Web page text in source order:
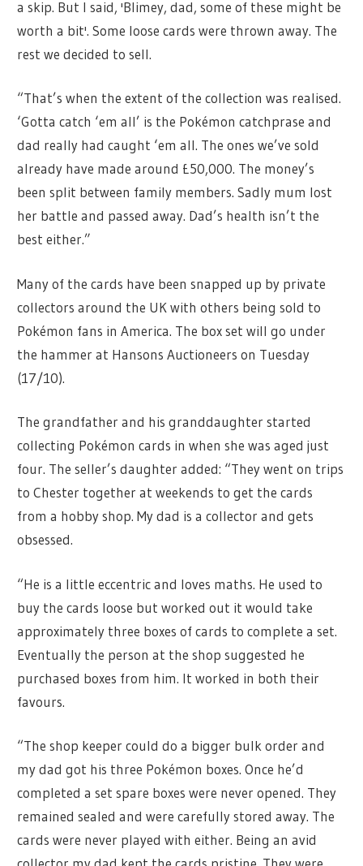
a skip. But I said, 'Blimey, dad, some of these might be
worth a bit'. Some loose cards were thrown away. The
rest we decided to sell.
“That’s when the extent of the collection was realised.
‘Gotta catch ‘em all’ is the Pokémon catchprase and
dad really had caught ‘em all. The ones we’ve sold
already have made around £50,000. The money’s
been split between family members. Sadly mum lost
her battle and passed away. Dad’s health isn’t the
best either.”
Many of the cards have been snapped up by private
collectors around the UK with others being sold to
Pokémon fans in America. The box set will go under
the hammer at Hansons Auctioneers on Tuesday
(17/10).
The grandfather and his granddaughter started
collecting Pokémon cards in when she was aged just
four. The seller’s daughter added: “They went on trips
to Chester together at weekends to get the cards
from a hobby shop. My dad is a collector and gets
obsessed.
“He is a little eccentric and loves maths. He used to
buy the cards loose but worked out it would take
approximately three boxes of cards to complete a set.
Eventually the person at the shop suggested he
purchased boxes from him. It worked in both their
favours.
“The shop keeper could do a bigger bulk order and
my dad got his three Pokémon boxes. Once he’d
completed a set spare boxes were never opened. They
remained sealed and were carefully stored away. The
cards were never played with either. Being an avid